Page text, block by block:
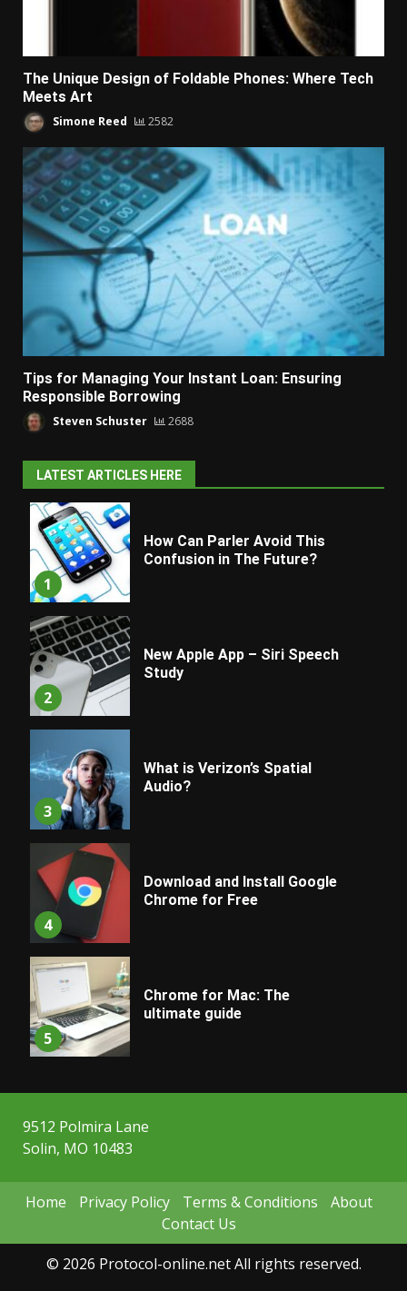
The Unique Design of Foldable Phones: Where Tech
Meets Art
Simone Reed 2582
Tips for Managing Your Instant Loan: Ensuring
Responsible Borrowing
Steven Schuster 2688
LATEST ARTICLES HERE
1
How Can Parler Avoid This
Confusion in The Future?
2
New Apple App – Siri Speech
Study
3
What is Verizon’s Spatial
Audio?
4
Download and Install Google
Chrome for Free
5
Chrome for Mac: The
ultimate guide
9512 Polmira Lane
Solin, MO 10483
Home Privacy Policy Terms & Conditions
About
Contact Us
© 2026 Protocol-online.net All rights reserved.